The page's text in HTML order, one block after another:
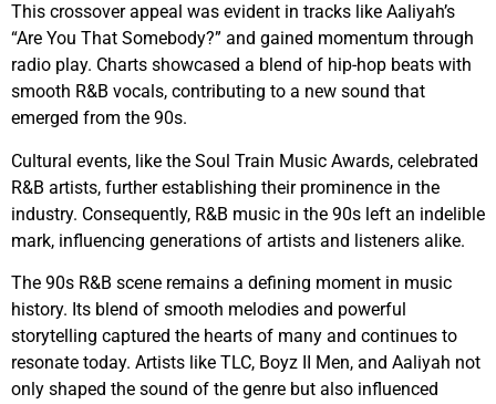
This crossover appeal was evident in tracks like Aaliyah’s
“Are You That Somebody?” and gained momentum through
radio play. Charts showcased a blend of hip-hop beats with
smooth R&B vocals, contributing to a new sound that
emerged from the 90s.
Cultural events, like the Soul Train Music Awards, celebrated
R&B artists, further establishing their prominence in the
industry. Consequently, R&B music in the 90s left an indelible
mark, influencing generations of artists and listeners alike.
The 90s R&B scene remains a defining moment in music
history. Its blend of smooth melodies and powerful
storytelling captured the hearts of many and continues to
resonate today. Artists like TLC, Boyz II Men, and Aaliyah not
only shaped the sound of the genre but also influenced